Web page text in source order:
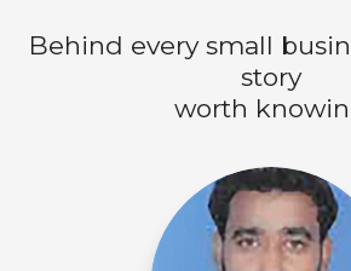
Behind every small
story
worth